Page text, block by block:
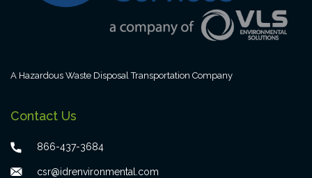
A Hazardous Waste Disposal Transportation Company
Contact Us
866-437-3684
csr@idrenvironmental.com